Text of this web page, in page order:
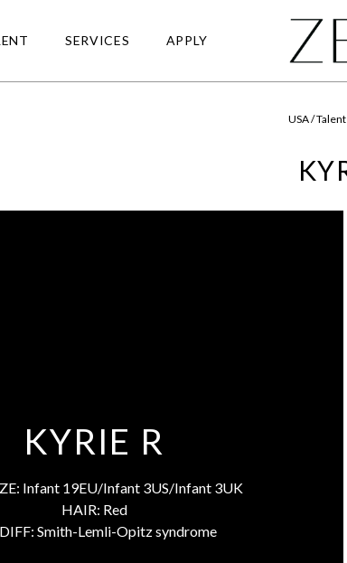
SERVICES APPLY
USA /
KYRIE R
Infant 19EU/Infant 3US/Infant 3UK
HAIR: Red
Smith-Lemli-Opitz syndrome